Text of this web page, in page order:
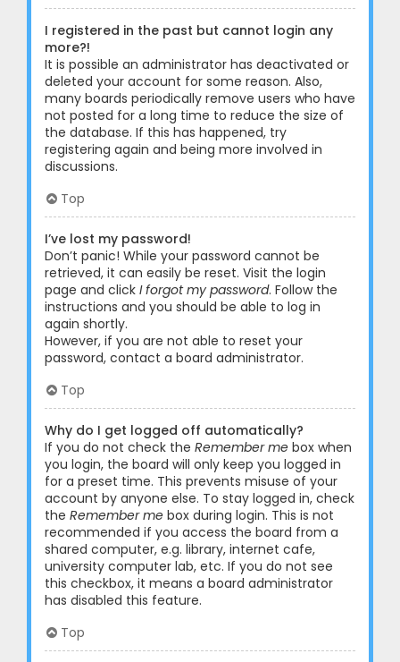
I registered in the past but cannot login any
more?!
It is possible an administrator has deactivated or
deleted your account for some reason. Also,
many boards periodically remove users who have
not posted for a long time to reduce the size of
the database. If this has happened, try
registering again and being more involved in
discussions.
Top
I’ve lost my password!
Don’t panic! While your password cannot be
retrieved, it can easily be reset. Visit the login
page and click I forgot my password. Follow the
instructions and you should be able to log in
again shortly.
However, if you are not able to reset your
password, contact a board administrator.
Top
Why do I get logged off automatically?
If you do not check the Remember me box when
you login, the board will only keep you logged in
for a preset time. This prevents misuse of your
account by anyone else. To stay logged in, check
the Remember me box during login. This is not
recommended if you access the board from a
shared computer, e.g. library, internet cafe,
university computer lab, etc. If you do not see
this checkbox, it means a board administrator
has disabled this feature.
Top